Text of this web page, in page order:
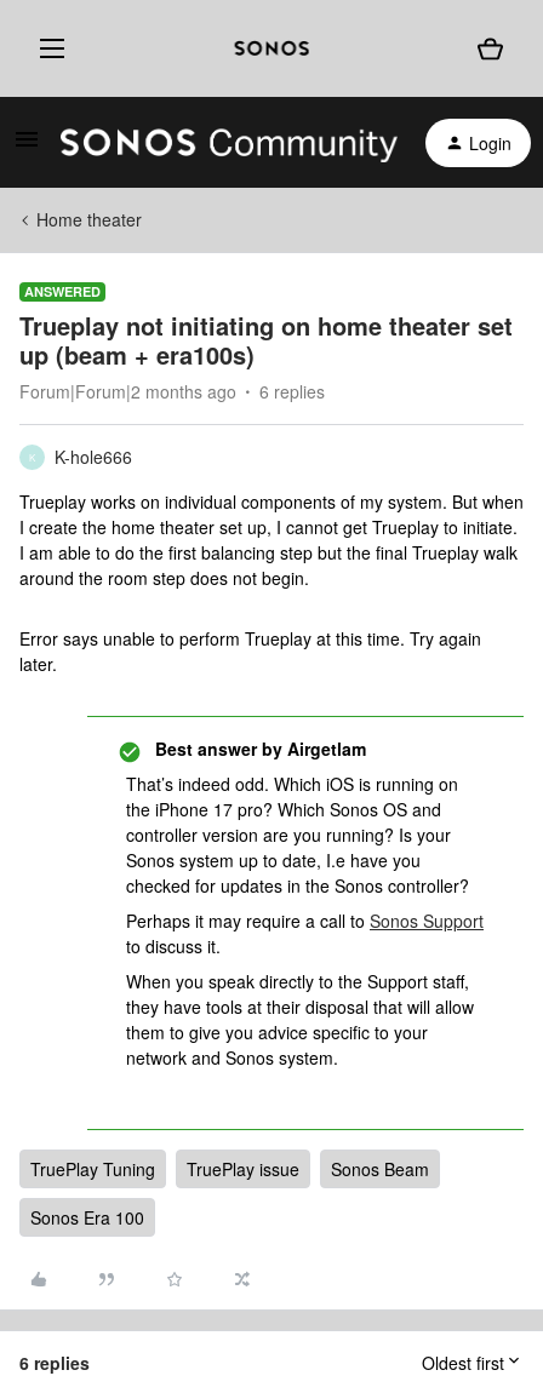
Login
Home theater
ANSWERED
Trueplay not initiating on home theater set
up (beam + era100s)
Forum|Forum|2 months ago 6 replies
K
K-hole666
Trueplay works on individual components of my system. But when
I create the home theater set up, I cannot get Trueplay to initiate.
I am able to do the first balancing step but the final Trueplay walk
around the room step does not begin.
Error says unable to perform Trueplay at this time. Try again
later.
Best answer by Airgetlam
That’s indeed odd. Which iOS is running on
the iPhone 17 pro? Which Sonos OS and
controller version are you running? Is your
Sonos system up to date, I.e have you
checked for updates in the Sonos controller?
Perhaps it may require a call to Sonos Support
to discuss it.
When you speak directly to the Support staff,
they have tools at their disposal that will allow
them to give you advice specific to your
network and Sonos system.
TruePlay Tuning TruePlay issue
Sonos Beam
Sonos Era 100
6 replies Oldest first